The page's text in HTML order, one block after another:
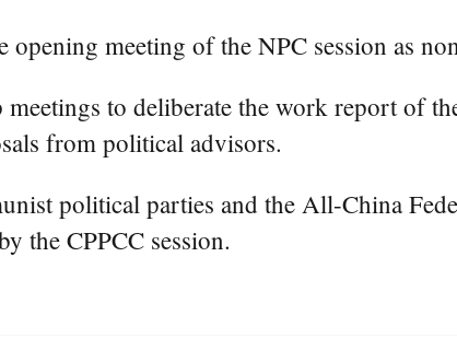
meeting of the NPC session as
to deliberate the work report of
from political advisors.
political parties and the All-China
the CPPCC session.